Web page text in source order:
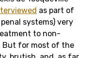
as part of
systems) very
to non-
But for most of the